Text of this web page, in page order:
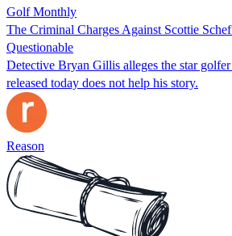
Golf Monthly
The Criminal Charges Against Scottie
Questionable
Detective Bryan Gillis alleges the star
released today does not help his story.
Reason